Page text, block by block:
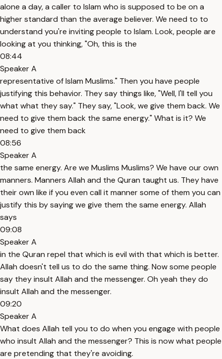
alone a day, a caller to Islam who is supposed to be on a
higher standard than the average believer. We need to to
understand you're inviting people to Islam. Look, people are
looking at you thinking, "Oh, this is the
08:44
Speaker A
representative of Islam Muslims." Then you have people
justifying this behavior. They say things like, "Well, I'll tell you
what what they say." They say, "Look, we give them back. We
need to give them back the same energy." What is it? We
need to give them back
08:56
Speaker A
the same energy. Are we Muslims Muslims? We have our own
manners. Manners Allah and the Quran taught us. They have
their own like if you even call it manner some of them you can
justify this by saying we give them the same energy. Allah
says
09:08
Speaker A
in the Quran repel that which is evil with that which is better.
Allah doesn't tell us to do the same thing. Now some people
say they insult Allah and the messenger. Oh yeah they do
insult Allah and the messenger.
09:20
Speaker A
What does Allah tell you to do when you engage with people
who insult Allah and the messenger? This is now what people
are pretending that they're avoiding.